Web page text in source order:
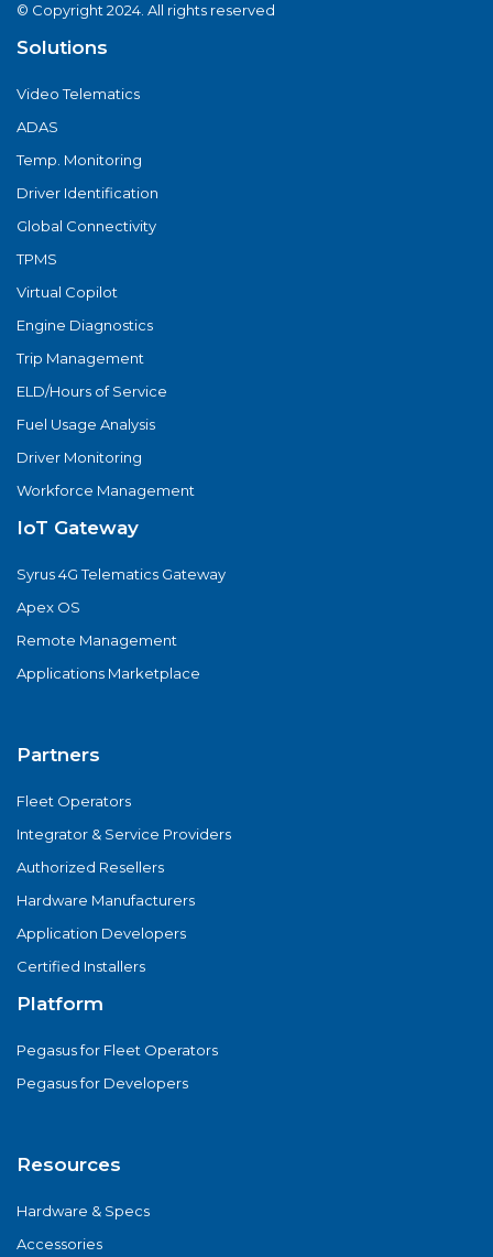
© Copyright 2024. All rights reserved
Solutions
Video Telematics
ADAS
Temp. Monitoring
Driver Identification
Global Connectivity
TPMS
Virtual Copilot
Engine Diagnostics
Trip Management
ELD/Hours of Service
Fuel Usage Analysis
Driver Monitoring
Workforce Management
IoT Gateway
Syrus 4G Telematics Gateway
Apex OS
Remote Management
Applications Marketplace
Partners
Fleet Operators
Integrator & Service Providers
Authorized Resellers
Hardware Manufacturers
Application Developers
Certified Installers
Platform
Pegasus for Fleet Operators
Pegasus for Developers
Resources
Hardware & Specs
Accessories